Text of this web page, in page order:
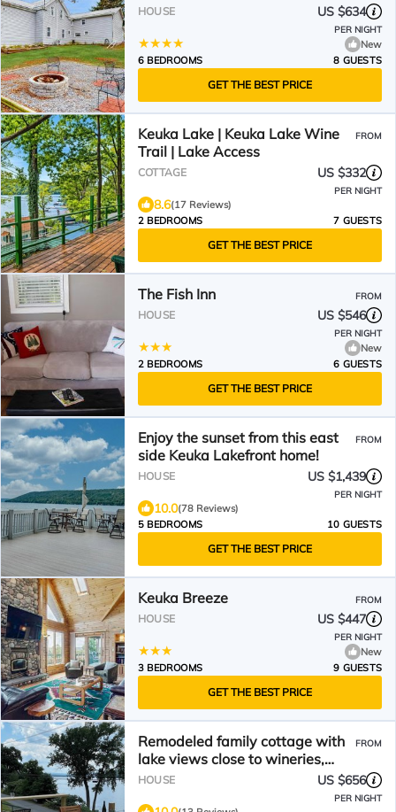
HOUSE US $634
PER NIGHT
New
6 BEDROOMS
8 GUESTS
GET THE BEST PRICE
Keuka Lake | Keuka Lake Wine
Trail | Lake Access
FROM
COTTAGE US $332
PER NIGHT
8.6(17 Reviews)
2 BEDROOMS
7 GUESTS
GET THE BEST PRICE
The Fish Inn FROM
HOUSE US $546
PER NIGHT
New
2 BEDROOMS
6 GUESTS
GET THE BEST PRICE
Enjoy the sunset from this east
side Keuka Lakefront home!
FROM
HOUSE US $1,439
PER NIGHT
10.0(78 Reviews)
5 BEDROOMS
10 GUESTS
GET THE BEST PRICE
Keuka Breeze FROM
HOUSE US $447
PER NIGHT
New
3 BEDROOMS
9 GUESTS
GET THE BEST PRICE
Remodeled family cottage with
lake views close to wineries,
hiking & tons more
FROM
HOUSE US $656
PER NIGHT